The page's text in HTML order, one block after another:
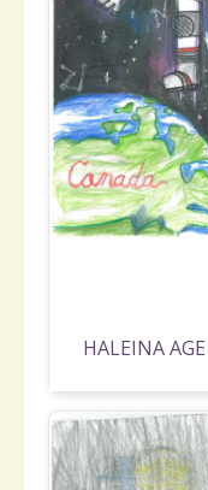
HALEINA